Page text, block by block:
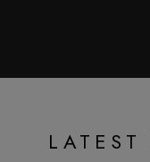
LATEST